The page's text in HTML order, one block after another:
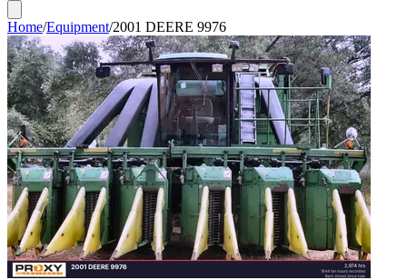
Home/Equipment/2001 DEERE 9976